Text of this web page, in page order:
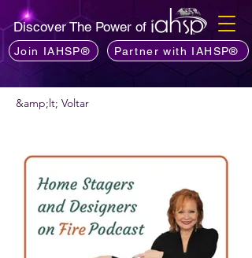
Discover The Power of
Join IAHSP® Partner with IAHSP®
&amp;lt; Voltar